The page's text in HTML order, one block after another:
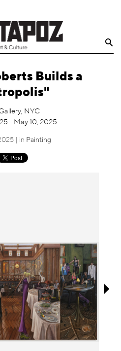
Builds a
NYC
- May 10, 2025
| in Painting